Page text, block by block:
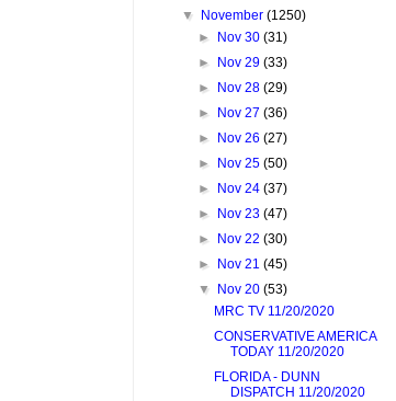
▼
November(1250)
►
Nov 30 (31)
►
Nov 29 (33)
►
Nov 28 (29)
►
Nov 27 (36)
►
Nov 26 (27)
►
Nov 25 (50)
►
Nov 24 (37)
►
Nov 23 (47)
►
Nov 22 (30)
►
Nov 21 (45)
▼
Nov 20 (53)
MRC TV 11/20/2020
CONSERVATIVE AMERICA
TODAY 11/20/2020
FLORIDA - DUNN
DISPATCH 11/20/2020